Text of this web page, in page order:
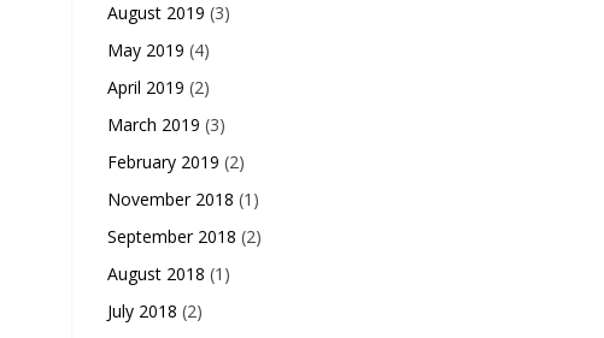
August 2019 (3)
May 2019 (4)
April 2019 (2)
March 2019 (3)
February 2019 (2)
November 2018 (1)
September 2018 (2)
August 2018 (1)
July 2018 (2)